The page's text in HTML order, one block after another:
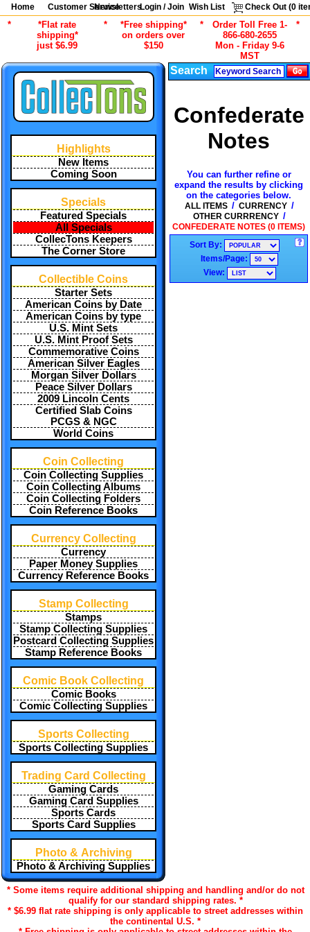
Home Customer Service
NewslettersLogin / Join Wish List Check Out (0
*
*Flat rate
shipping*
just $6.99
*
*Free shipping*
on orders over
$150
*
Order Toll Free 1-
866-680-2655
Mon - Friday 9-6
MST
*
Highlights
New Items
Coming Soon
Specials
Featured Specials
All Specials
CollecTons Keepers
The Corner Store
Collectible Coins
Starter Sets
American Coins by Date
American Coins by type
U.S. Mint Sets
U.S. Mint Proof Sets
Commemorative Coins
American Silver Eagles
Morgan Silver Dollars
Peace Silver Dollars
2009 Lincoln Cents
Certified Slab Coins
PCGS & NGC
World Coins
Coin Collecting
Coin Collecting Supplies
Coin Collecting Albums
Coin Collecting Folders
Coin Reference Books
Currency Collecting
Currency
Paper Money Supplies
Currency Reference Books
Stamp Collecting
Stamps
Stamp Collecting Supplies
Postcard Collecting Supplies
Stamp Reference Books
Comic Book Collecting
Comic Books
Comic Collecting Supplies
Sports Collecting
Sports Collecting Supplies
Trading Card Collecting
Gaming Cards
Gaming Card Supplies
Sports Cards
Sports Card Supplies
Photo & Archiving
Photo & Archiving Supplies
Search
Confederate
Notes
You can further refine or
expand the results by clicking
on the categories below.
ALL ITEMS / CURRENCY /
OTHER CURRRENCY /
CONFEDERATE NOTES (0 ITEMS)
Sort By:
Items/Page:
View:
* Some items require additional shipping and handling and/or do not
qualify for our standard shipping rates. *
* $6.99 flat rate shipping is only applicable to street addresses within
the continental U.S. *